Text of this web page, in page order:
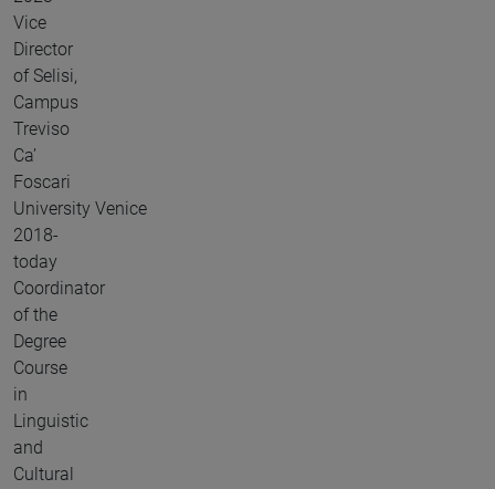
Vice
Director
of Selisi,
Campus
Treviso
Ca’
Foscari
University Venice
2018-
today
Coordinator
of the
Degree
Course
in
Linguistic
and
Cultural